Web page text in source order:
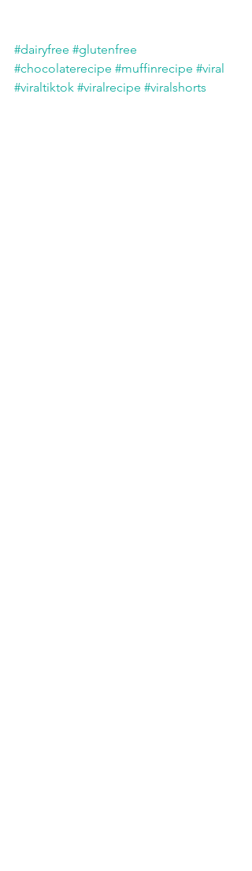
#dairyfree #glutenfree
#chocolaterecipe #muffinrecipe #viral
#viraltiktok #viralrecipe #viralshorts